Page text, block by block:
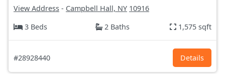
View Address - Campbell Hall, NY 10916
3 Beds
2 Baths 1,575 sqft
#28928440 Details